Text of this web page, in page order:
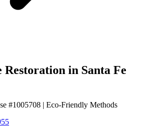
Restoration in Santa Fe
#1005708 | Eco-Friendly Methods